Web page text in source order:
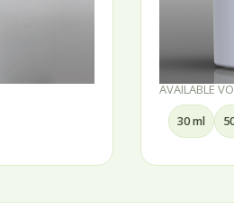
AVAILABLE
30 ml